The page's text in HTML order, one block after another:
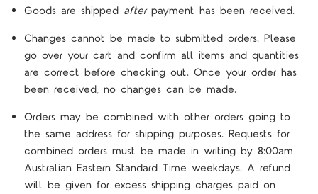
Goods are shippedafterpayment has been received.
Changes cannot be made to submitted orders. Please
go over your cart and confirm all items and quantities
are correct before checking out. Once your order has
been received, no changes can be made.
Orders may be combined with other orders going to
the same address for shipping purposes. Requests for
combined orders must be made in writing by 8:00am
Australian Eastern Standard Time weekdays. A refund
will be given for excess shipping charges paid on